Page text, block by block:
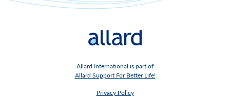
Allard International is part of
Allard Support For Better Life!
Privacy Policy